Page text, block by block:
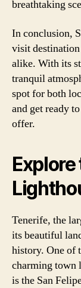
breathtaking
In conclusion,
visit destination
alike. With its
tranquil
spot for both
and get ready
offer.
Explore
Tenerife, the
its beautiful
history. One of
charming town
is the San